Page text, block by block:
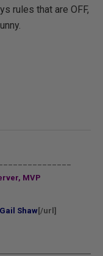
rules that are OFF,
MVP
Shaw [/url]